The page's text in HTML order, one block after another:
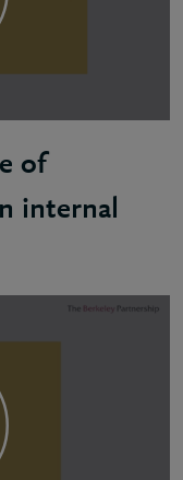
of
internal
with you, the